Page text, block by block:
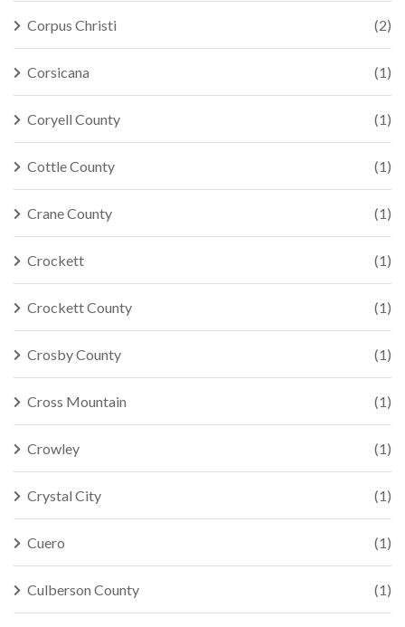
Corpus Christi (2)
Corsicana (1)
Coryell County (1)
Cottle County (1)
Crane County (1)
Crockett (1)
Crockett County (1)
Crosby County (1)
Cross Mountain (1)
Crowley (1)
Crystal City (1)
Cuero (1)
Culberson County (1)